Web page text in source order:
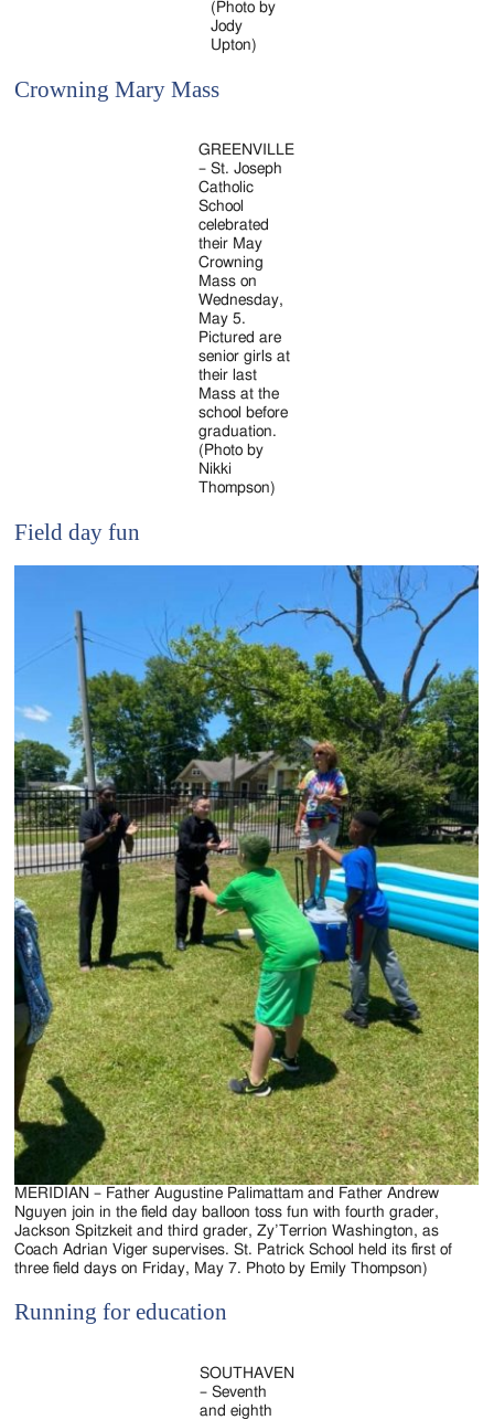
(Photo by
Jody
Upton)
Crowning Mary Mass
GREENVILLE
– St. Joseph
Catholic
School
celebrated
their May
Crowning
Mass on
Wednesday,
May 5.
Pictured are
senior girls at
their last
Mass at the
school before
graduation.
(Photo by
Nikki
Thompson)
Field day fun
MERIDIAN – Father Augustine Palimattam and Father Andrew
Nguyen join in the field day balloon toss fun with fourth grader,
Jackson Spitzkeit and third grader, Zy’Terrion Washington, as
Coach Adrian Viger supervises. St. Patrick School held its first of
three field days on Friday, May 7. Photo by Emily Thompson)
Running for education
SOUTHAVEN
– Seventh
and eighth